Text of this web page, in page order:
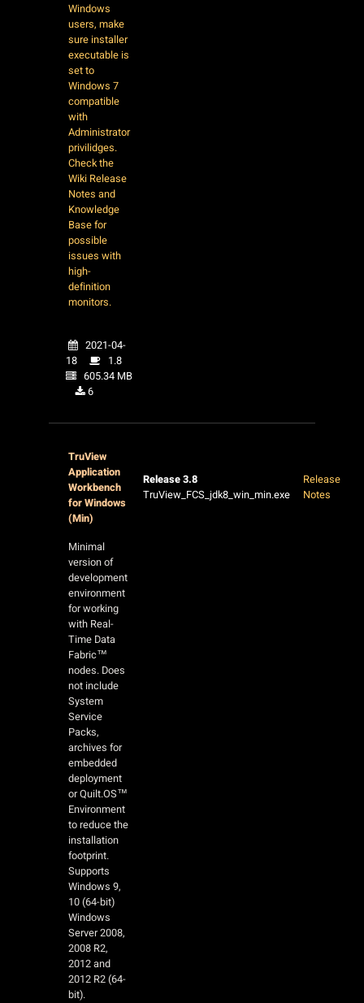
Windows
users, make
sure installer
executable is
set to
Windows 7
compatible
with
Administrator
privilidges.
Check the
Wiki Release
Notes and
Knowledge
Base for
possible
issues with
high-
definition
monitors.
2021-04-
18
1.8
605.34 MB
6
TruView
Application
Workbench
for Windows
(Min)
Release 3.8
TruView_FCS_jdk8_win_min.exe
Release
Notes
Minimal
version of
development
environment
for working
with Real-
Time Data
Fabric™
nodes. Does
not include
System
Service
Packs,
archives for
embedded
deployment
or Quilt.OS™
Environment
to reduce the
installation
footprint.
Supports
Windows 9,
10 (64-bit)
Windows
Server 2008,
2008 R2,
2012 and
2012 R2 (64-
bit).